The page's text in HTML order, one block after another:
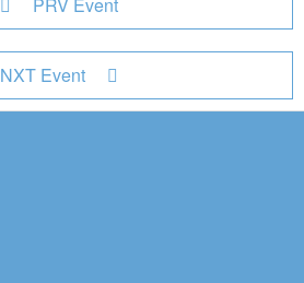
NXT Event